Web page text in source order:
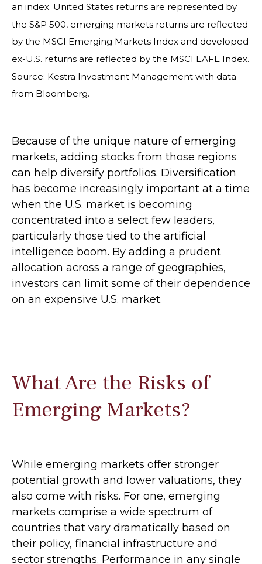
an index. United States returns are represented by
the S&P 500, emerging markets returns are reflected
by the MSCI Emerging Markets Index and developed
ex-U.S. returns are reflected by the MSCI EAFE Index.
Source: Kestra Investment Management with data
from Bloomberg.
Because of the unique nature of emerging
markets, adding stocks from those regions
can help diversify portfolios. Diversification
has become increasingly important at a time
when the U.S. market is becoming
concentrated into a select few leaders,
particularly those tied to the artificial
intelligence boom. By adding a prudent
allocation across a range of geographies,
investors can limit some of their dependence
on an expensive U.S. market.
What Are the Risks of
Emerging Markets?
While emerging markets offer stronger
potential growth and lower valuations, they
also come with risks. For one, emerging
markets comprise a wide spectrum of
countries that vary dramatically based on
their policy, financial infrastructure and
sector strengths. Performance in any single